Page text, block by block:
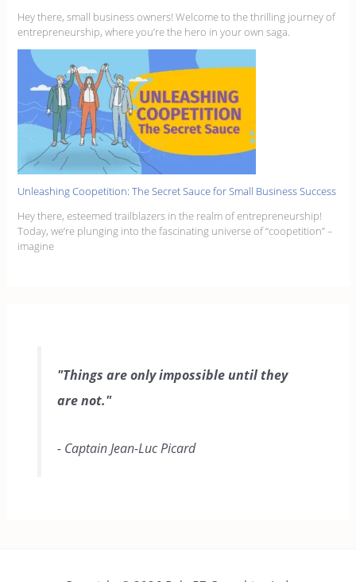
Hey there, small business owners! Welcome to the thrilling journey of
entrepreneurship, where you’re the hero in your own saga.
Unleashing Coopetition: The Secret Sauce for Small Business Success
Hey there, esteemed trailblazers in the realm of entrepreneurship!
Today, we’re plunging into the fascinating universe of “coopetition” –
imagine
"Things are only impossible until they
are not."
- Captain Jean-Luc Picard